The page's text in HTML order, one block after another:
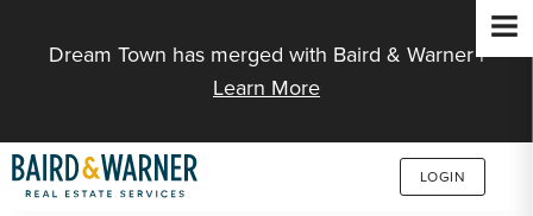
Dream Town has merged with Baird & Warner |
Learn More
LOGIN